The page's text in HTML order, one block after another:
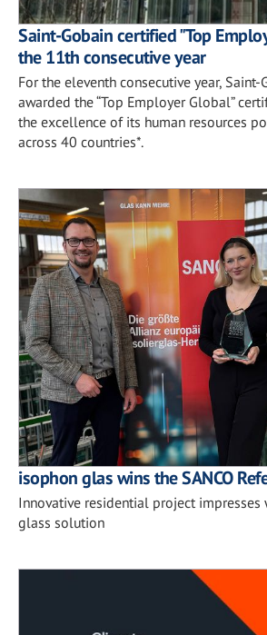
Saint-Gobain certified "Top
the 11th consecutive year
For the eleventh consecutive year, Saint-
awarded the “Top Employer Global”
the excellence of its human resources
across 40 countries*.
isophon glas wins the SANCO
Innovative residential project impresses
glass solution